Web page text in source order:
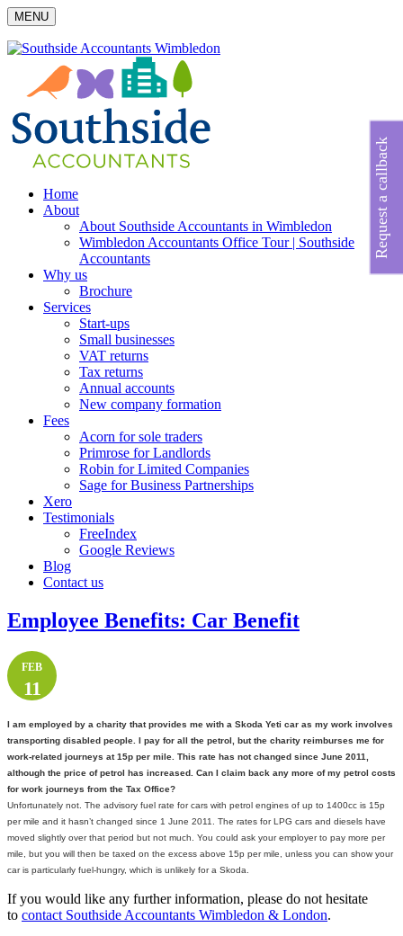
MENU
Home
About
About Southside Accountants in Wimbledon
Wimbledon Accountants Office Tour | Southside
Accountants
Why us
Brochure
Services
Start-ups
Small businesses
VAT returns
Tax returns
Annual accounts
New company formation
Fees
Acorn for sole traders
Primrose for Landlords
Robin for Limited Companies
Sage for Business Partnerships
Xero
Testimonials
FreeIndex
Google Reviews
Blog
Contact us
Employee Benefits: Car Benefit
FEB
11
I am employed by a charity that provides me with a Skoda Yeti car as my work involves
transporting disabled people. I pay for all the petrol, but the charity reimburses me for
work-related journeys at 15p per mile. This rate has not changed since June 2011,
although the price of petrol has increased. Can I claim back any more of my petrol costs
for work journeys from the Tax Office?
Unfortunately not. The advisory fuel rate for cars with petrol engines of up to 1400cc is 15p
per mile and it hasn’t changed since 1 June 2011. The rates for LPG cars and diesels have
moved slightly over that period but not much. You could ask your employer to pay more per
mile, but you will then be taxed on the excess above 15p per mile, unless you can show your
car is particularly fuel-hungry, which is unlikely for a Skoda.
If you would like any further information, please do not hesitate
to contact Southside Accountants Wimbledon & London.
Request a callback